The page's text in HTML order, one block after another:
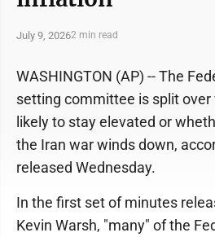
July 9, 20262 min read
WASHINGTON (AP) -- The
setting committee is split
likely to stay elevated or
the Iran war winds down,
released Wednesday.
In the first set of minutes
Kevin Warsh, "many" of the